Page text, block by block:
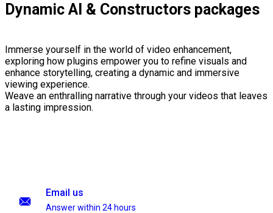
Dynamic AI & Constructors packages
Immerse yourself in the world of video enhancement,
exploring how plugins empower you to refine visuals and
enhance storytelling, creating a dynamic and immersive
viewing experience.
Weave an enthralling narrative through your videos that leaves
a lasting impression.
Email us
Answer within 24 hours